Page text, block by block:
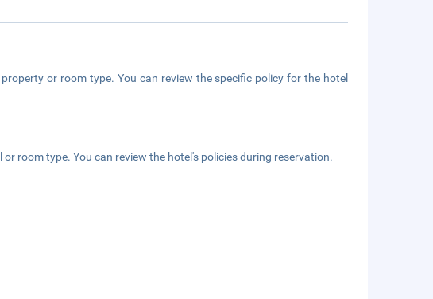
or room type. You can review the specific policy for the hotel
room type. You can review the hotel's policies during reservation.